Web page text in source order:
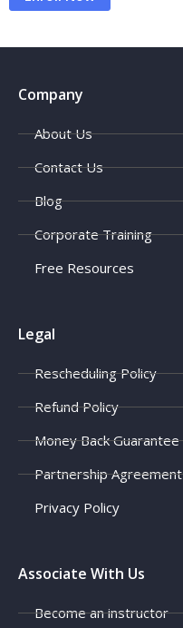
Company
About Us
Contact Us
Blog
Corporate Training
Free Resources
Legal
Rescheduling Policy
Refund Policy
Money Back Guarantee
Partnership Agreement
Privacy Policy
Associate With Us
Become an instructor